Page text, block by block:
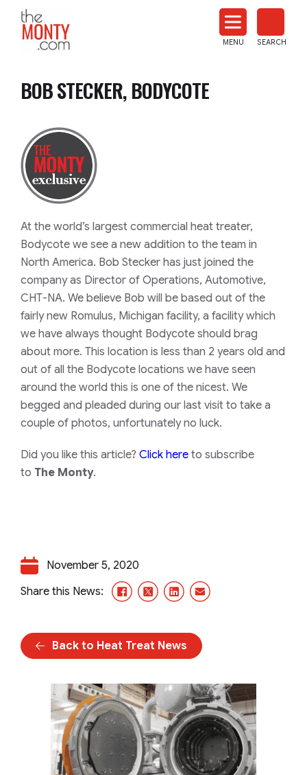
News
MENU SEARCH
BOB STECKER, BODYCOTE
At the world’s largest commercial heat treater,
Bodycote we see a new addition to the team in
North America. Bob Stecker has just joined the
company as Director of Operations, Automotive,
CHT-NA. We believe Bob will be based out of the
fairly new Romulus, Michigan facility, a facility which
we have always thought Bodycote should brag
about more. This location is less than 2 years old and
out of all the Bodycote locations we have seen
around the world this is one of the nicest. We
begged and pleaded during our last visit to take a
couple of photos, unfortunately no luck.
Did you like this article? Click here to subscribe
to The Monty.
November 5, 2020
Share this News:
Facebook
X/TwitterLinkedInEmail
Back to Heat Treat News